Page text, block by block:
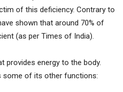
of this deficiency. Contrary to
shown that around 70% of
(as per Times of India).
provides energy to the body.
some of its other functions: